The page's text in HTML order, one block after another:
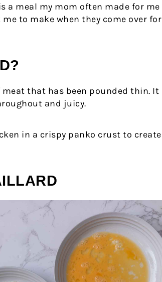
a meal my mom often made for me
to make when they come over for
that has been pounded thin. It
and juicy.
in a crispy panko crust to create